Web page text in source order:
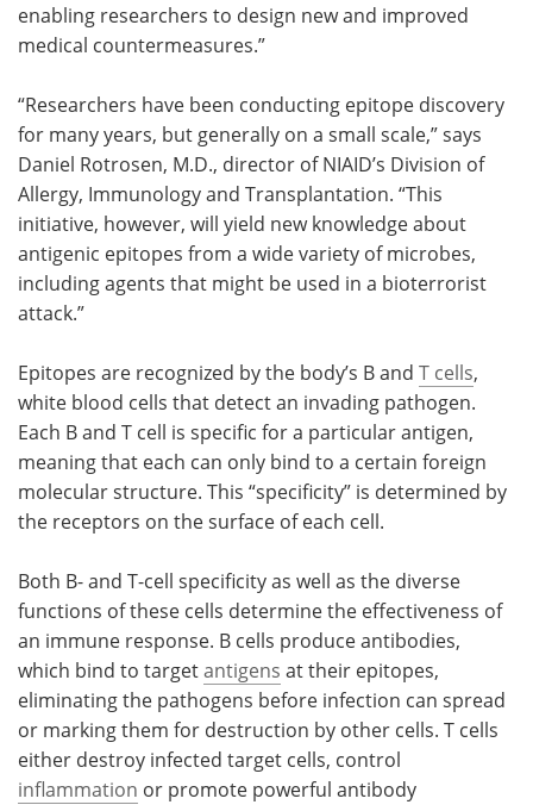
enabling researchers to design new and improved
medical countermeasures.”
“Researchers have been conducting epitope discovery
for many years, but generally on a small scale,” says
Daniel Rotrosen, M.D., director of NIAID’s Division of
Allergy, Immunology and Transplantation. “This
initiative, however, will yield new knowledge about
antigenic epitopes from a wide variety of microbes,
including agents that might be used in a bioterrorist
attack.”
Epitopes are recognized by the body’s B and T cells,
white blood cells that detect an invading pathogen.
Each B and T cell is specific for a particular antigen,
meaning that each can only bind to a certain foreign
molecular structure. This “specificity” is determined by
the receptors on the surface of each cell.
Both B- and T-cell specificity as well as the diverse
functions of these cells determine the effectiveness of
an immune response. B cells produce antibodies,
which bind to targetantigens at their epitopes,
eliminating the pathogens before infection can spread
or marking them for destruction by other cells. T cells
either destroy infected target cells, control
inflammation or promote powerful antibody